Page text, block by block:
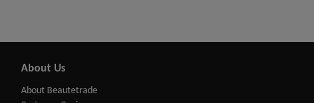
About Us
About Beautetrade